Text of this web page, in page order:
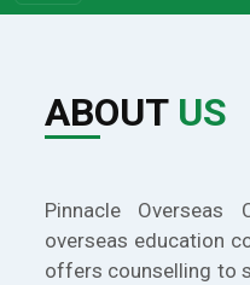
ABOUT US
Pinnacle Overseas
overseas education
offers counselling to